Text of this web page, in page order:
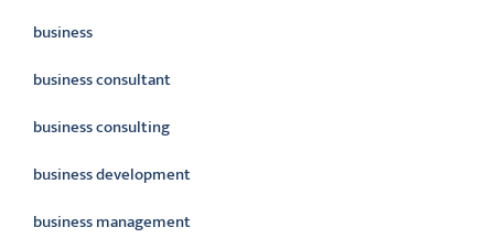
business
business consultant
business consulting
business development
business management